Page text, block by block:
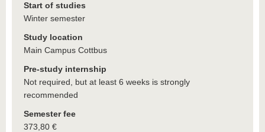
Start of studies
Winter semester
Study location
Main Campus Cottbus
Pre-study internship
Not required, but at least 6 weeks is strongly
recommended
Semester fee
373,80 €